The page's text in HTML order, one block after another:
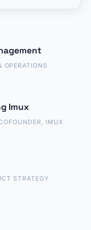
OPERATIONS
Imux
IMUX
STRATEGY